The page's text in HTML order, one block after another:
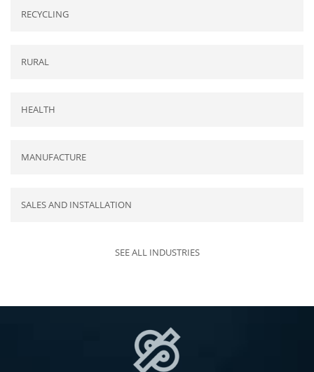
RECYCLING
RURAL
HEALTH
MANUFACTURE
SALES AND INSTALLATION
SEE ALL INDUSTRIES